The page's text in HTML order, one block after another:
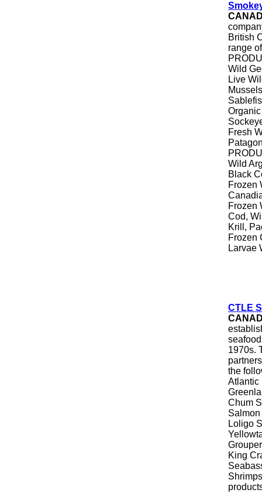
British
range
Wild
Live
Fresh
Wild
Black
Frozen
Frozen
Cod,
Krill,
Frozen
Larvae
CTLE
1970s.
the
Atlantic
Chum
Loligo
King